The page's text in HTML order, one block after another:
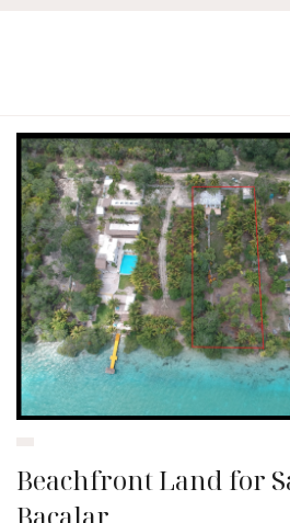
Beachfront Land for